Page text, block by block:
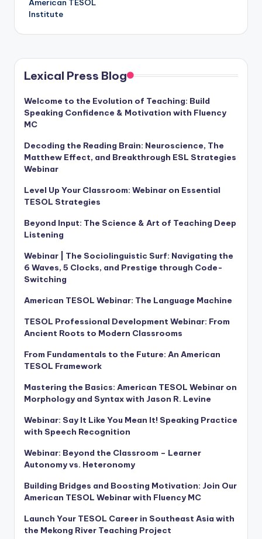
American TESOL
Institute
Lexical Press Blog
Welcome to the Evolution of Teaching: Build
Speaking Confidence & Motivation with Fluency
MC
Decoding the Reading Brain: Neuroscience, The
Matthew Effect, and Breakthrough ESL Strategies
Webinar
Level Up Your Classroom: Webinar on Essential
TESOL Strategies
Beyond Input: The Science & Art of Teaching Deep
Listening
Webinar | The Sociolinguistic Surf: Navigating the
6 Waves, 5 Clocks, and Prestige through Code-
Switching
American TESOL Webinar: The Language Machine
TESOL Professional Development Webinar: From
Ancient Roots to Modern Classrooms
From Fundamentals to the Future: An American
TESOL Framework
Mastering the Basics: American TESOL Webinar on
Morphology and Syntax with Jason R. Levine
Webinar: Say It Like You Mean It! Speaking Practice
with Speech Recognition
Webinar: Beyond the Classroom – Learner
Autonomy vs. Heteronomy
Building Bridges and Boosting Motivation: Join Our
American TESOL Webinar with Fluency MC
Launch Your TESOL Career in Southeast Asia with
the Mekong River Teaching Project